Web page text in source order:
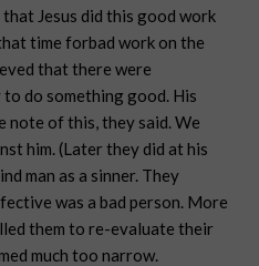
Jesus did this good work
time forbad work on the
that there were
do something good. His
note of this, they said. We
him. (Later they did at his
man as a sinner. They
was a bad person. More
them to re-evaluate their
much too narrow.